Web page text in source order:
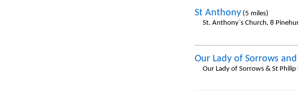
St Anthony(5 miles)
St. Anthony`s Church, 8
Our Lady of Sorrows
Our Lady of Sorrows & St Philip